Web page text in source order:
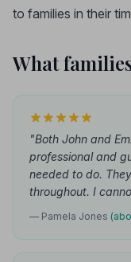
to families in their
What
"Both John and
professional and
needed to do.
throughout. I
— Pamela Jones